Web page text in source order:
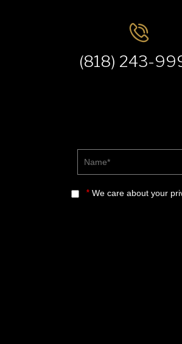
(818) 243-
Name*
*We care about your